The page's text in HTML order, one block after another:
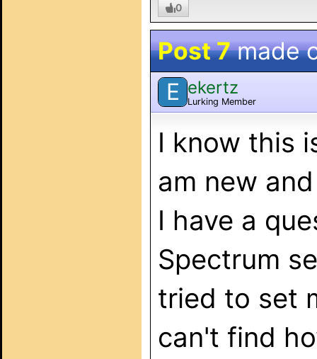
0
Post 7made
E ekertz
Lurking Member
I know this
am new
I have a
Spectrum
tried to set
can't find